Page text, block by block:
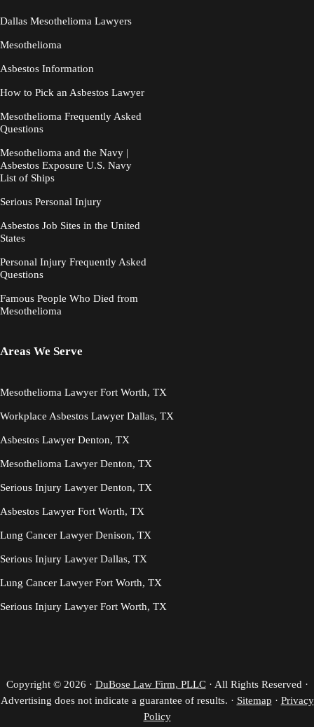
Dallas Mesothelioma Lawyers
Mesothelioma
Asbestos Information
How to Pick an Asbestos Lawyer
Mesothelioma Frequently Asked
Questions
Mesothelioma and the Navy |
Asbestos Exposure U.S. Navy
List of Ships
Serious Personal Injury
Asbestos Job Sites in the United
States
Personal Injury Frequently Asked
Questions
Famous People Who Died from
Mesothelioma
Areas We Serve
Mesothelioma Lawyer Fort Worth, TX
Workplace Asbestos Lawyer Dallas, TX
Asbestos Lawyer Denton, TX
Mesothelioma Lawyer Denton, TX
Serious Injury Lawyer Denton, TX
Asbestos Lawyer Fort Worth, TX
Lung Cancer Lawyer Denison, TX
Serious Injury Lawyer Dallas, TX
Lung Cancer Lawyer Fort Worth, TX
Serious Injury Lawyer Fort Worth, TX
Copyright © 2026 · DuBose Law Firm, PLLC· All Rights Reserved ·
Advertising does not indicate a guarantee of results. · Sitemap · Privacy
Policy